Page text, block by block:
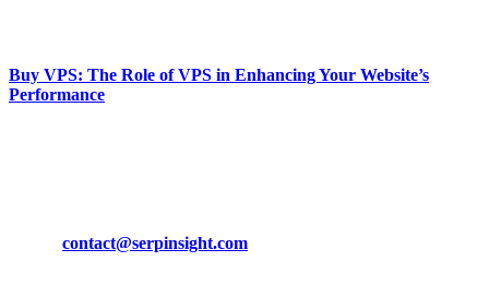
Buy VPS: The Role of VPS in Enhancing Your Website’s
Performance
contact@serpinsight.com